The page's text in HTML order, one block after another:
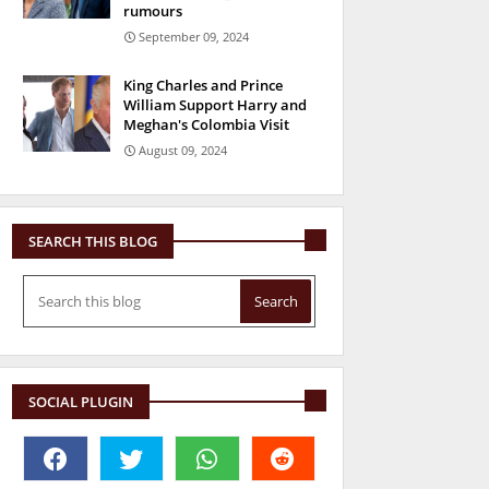
rumours
September 09, 2024
King Charles and Prince
William Support Harry and
Meghan's Colombia Visit
August 09, 2024
SEARCH THIS BLOG
SOCIAL PLUGIN